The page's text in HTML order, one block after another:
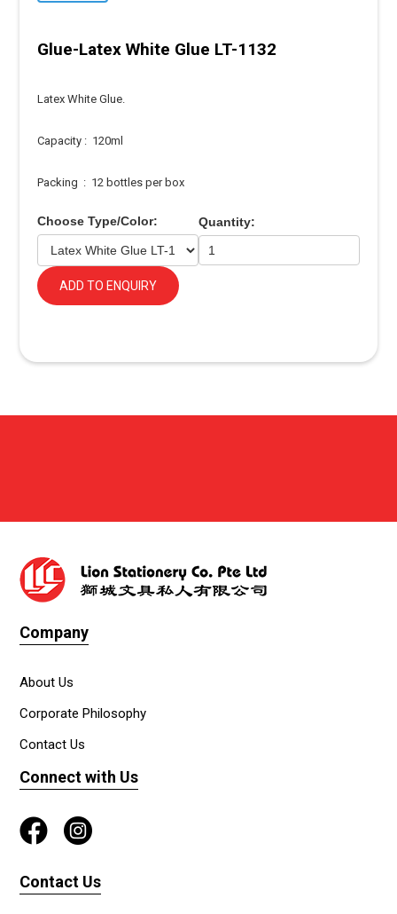
Glue-Latex White Glue LT-1132
Latex White Glue.
Capacity : 120ml
Packing : 12 bottles per box
Choose Type/Color: Quantity:
ADD TO ENQUIRY
Company
About Us
Corporate Philosophy
Contact Us
Connect with Us
Contact Us